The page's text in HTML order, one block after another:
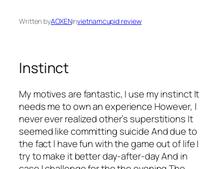
Written byAOXENinvietnamcupid review
Instinct
My motives are fantastic, I use my instinct It
needs me to own an experience However, I
never ever realized other’s superstitions It
seemed like committing suicide And due to
the fact l have fun with the game out of life I
try to make it better day-after-day And in